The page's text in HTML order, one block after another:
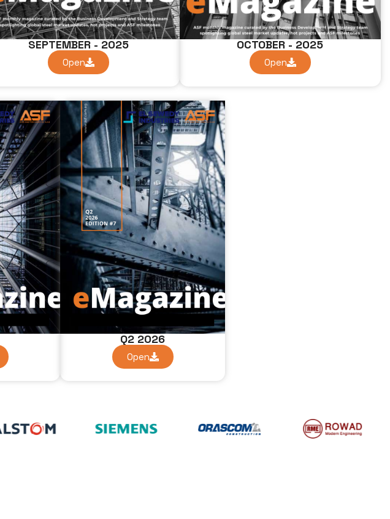
SEPTEMBER - 2025
Open
OCTOBER - 2025
Open
Q2 2026
Open